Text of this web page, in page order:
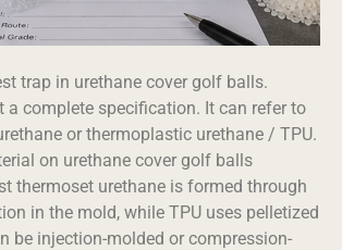
trap in urethane cover golf balls.
a complete specification. It can refer to
or thermoplastic urethane / TPU.
on urethane cover golf balls
thermoset urethane is formed through
in the mold, while TPU uses pelletized
be injection-molded or compression-